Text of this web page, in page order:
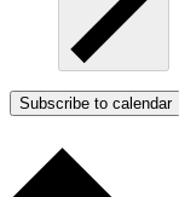
Subscribe to calendar